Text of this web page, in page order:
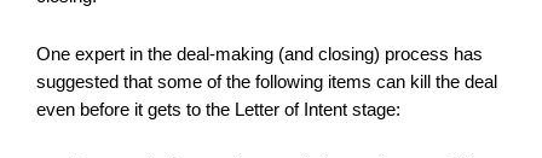
One expert in the deal-making (and closing) process has
suggested that some of the following items can kill the deal
even before it gets to the Letter of Intent stage: